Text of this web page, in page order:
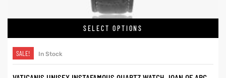
SELECT OPTIONS
SALE! In Stock